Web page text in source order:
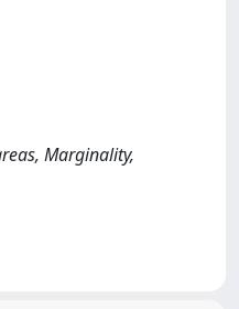
Marginality,